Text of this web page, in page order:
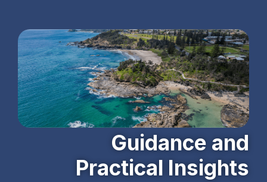
Guidance and
Practical Insights